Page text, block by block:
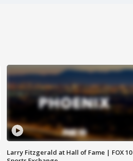
Larry Fitzgerald at Hall of Fame | FOX 10